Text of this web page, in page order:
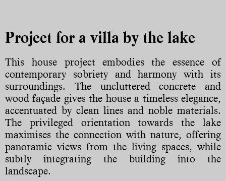
Project for a villa by the lake
This house project embodies the essence of
contemporary sobriety and harmony with its
surroundings. The uncluttered concrete and
wood façade gives the house a timeless elegance,
accentuated by clean lines and noble materials.
The privileged orientation towards the lake
maximises the connection with nature, offering
panoramic views from the living spaces, while
subtly integrating the building into the
landscape.